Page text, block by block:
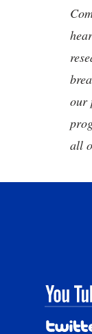
our
all